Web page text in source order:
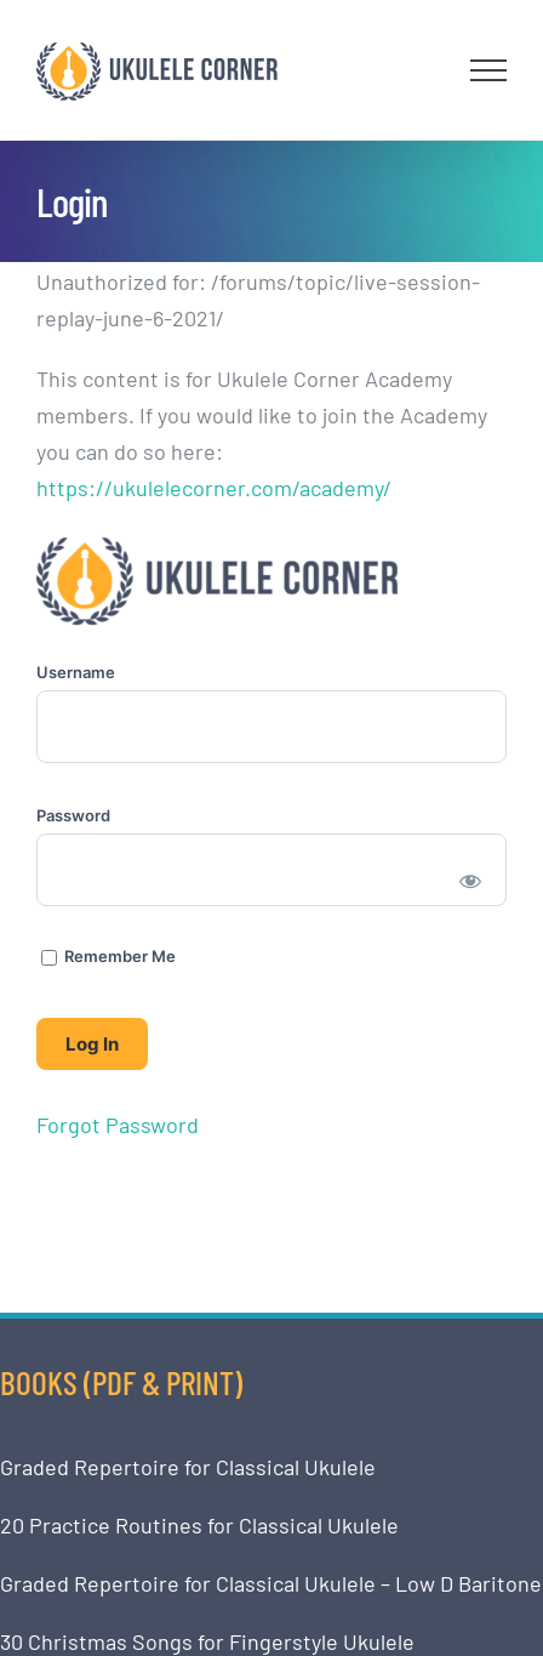
content
Login
Unauthorized for: /forums/topic/live-session-
replay-june-6-2021/
This content is for Ukulele Corner Academy
members. If you would like to join the Academy
you can do so here:
https://ukulelecorner.com/academy/
Username
Password
Remember Me
Forgot Password
BOOKS (PDF & PRINT)
Graded Repertoire for Classical Ukulele
20 Practice Routines for Classical Ukulele
Graded Repertoire for Classical Ukulele – Low D Baritone
30 Christmas Songs for Fingerstyle Ukulele